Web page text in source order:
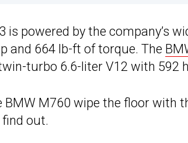
is powered by the company’s
and 664 lb-ft of torque. The
turbo 6.6-liter V12 with 592
BMW M760 wipe the floor with
find out.